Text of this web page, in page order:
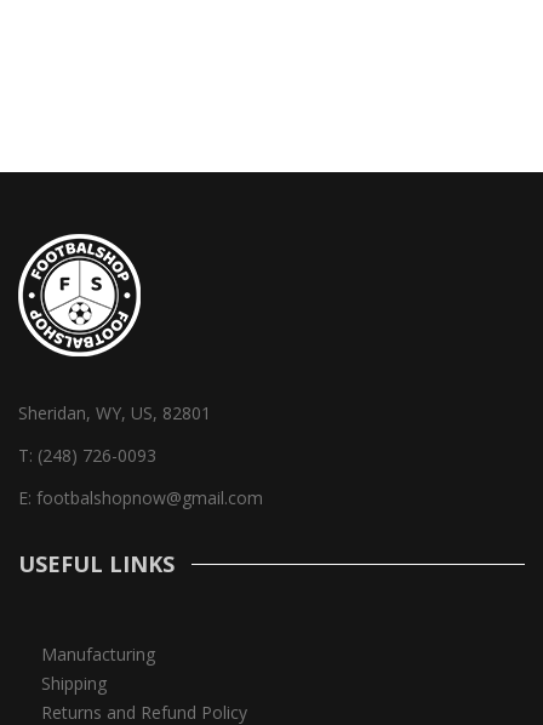
Sheridan, WY, US, 82801
T: (248) 726-0093
E: footbalshopnow@gmail.com
USEFUL LINKS
Manufacturing
Shipping
Returns and Refund Policy